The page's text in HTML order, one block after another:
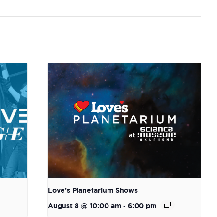
Love’s Planetarium Shows
August 8 @ 10:00 am - 6:00 pm